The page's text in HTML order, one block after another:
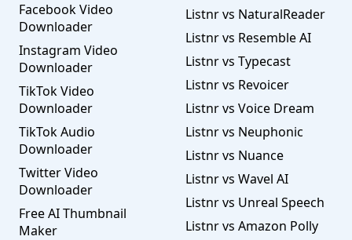
Facebook Video
Downloader
Instagram Video
Downloader
TikTok Video
Downloader
TikTok Audio
Downloader
Twitter Video
Downloader
Free AI Thumbnail
Maker
Listnr vs NaturalReader
Listnr vs Resemble AI
Listnr vs Typecast
Listnr vs Revoicer
Listnr vs Voice Dream
Listnr vs Neuphonic
Listnr vs Nuance
Listnr vs Wavel AI
Listnr vs Unreal Speech
Listnr vs Amazon Polly